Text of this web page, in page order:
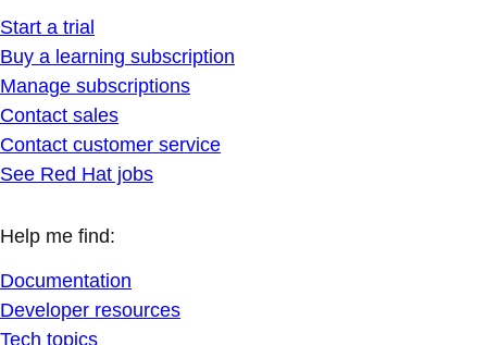
Start a trial
Buy a learning subscription
Manage subscriptions
Contact sales
Contact customer service
See Red Hat jobs
Help me find:
Documentation
Developer resources
Tech topics